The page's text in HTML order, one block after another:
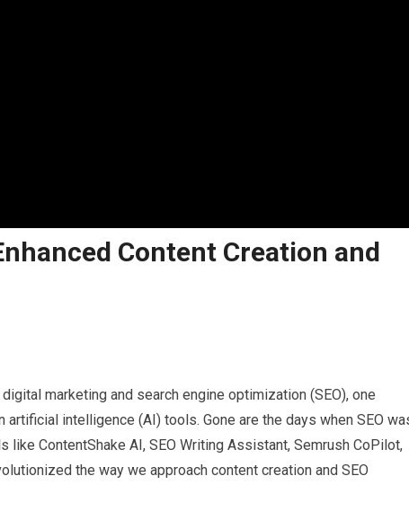
Content Creation and
marketing and search engine optimization (SEO), one
intelligence (AI) tools. Gone are the days when SEO
ContentShake AI, SEO Writing Assistant, Semrush CoPilot,
the way we approach content creation and SEO